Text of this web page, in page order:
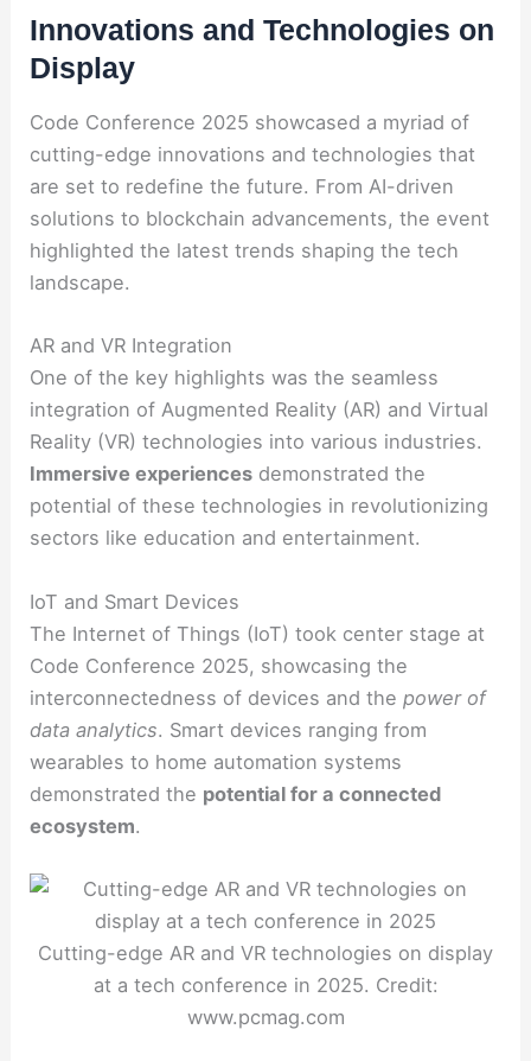
Innovations and Technologies on
Display
Code Conference 2025 showcased a myriad of
cutting-edge innovations and technologies that
are set to redefine the future. From AI-driven
solutions to blockchain advancements, the event
highlighted the latest trends shaping the tech
landscape.
AR and VR Integration
One of the key highlights was the seamless
integration of Augmented Reality (AR) and Virtual
Reality (VR) technologies into various industries.
Immersive experiences demonstrated the
potential of these technologies in revolutionizing
sectors like education and entertainment.
IoT and Smart Devices
The Internet of Things (IoT) took center stage at
Code Conference 2025, showcasing the
interconnectedness of devices and thepower of
data analytics. Smart devices ranging from
wearables to home automation systems
demonstrated the potential for a connected
ecosystem.
Cutting-edge AR and VR technologies on display
at a tech conference in 2025. Credit:
www.pcmag.com